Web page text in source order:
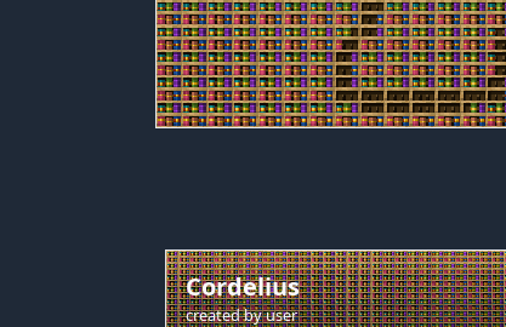
Cordelius
created byuser